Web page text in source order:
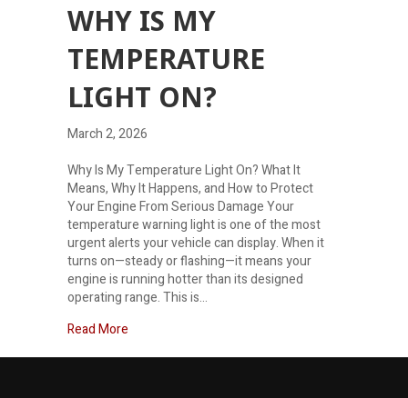
WHY IS MY
TEMPERATURE
LIGHT ON?
March 2, 2026
Why Is My Temperature Light On? What It
Means, Why It Happens, and How to Protect
Your Engine From Serious Damage Your
temperature warning light is one of the most
urgent alerts your vehicle can display. When it
turns on—steady or flashing—it means your
engine is running hotter than its designed
operating range. This is…
Read More